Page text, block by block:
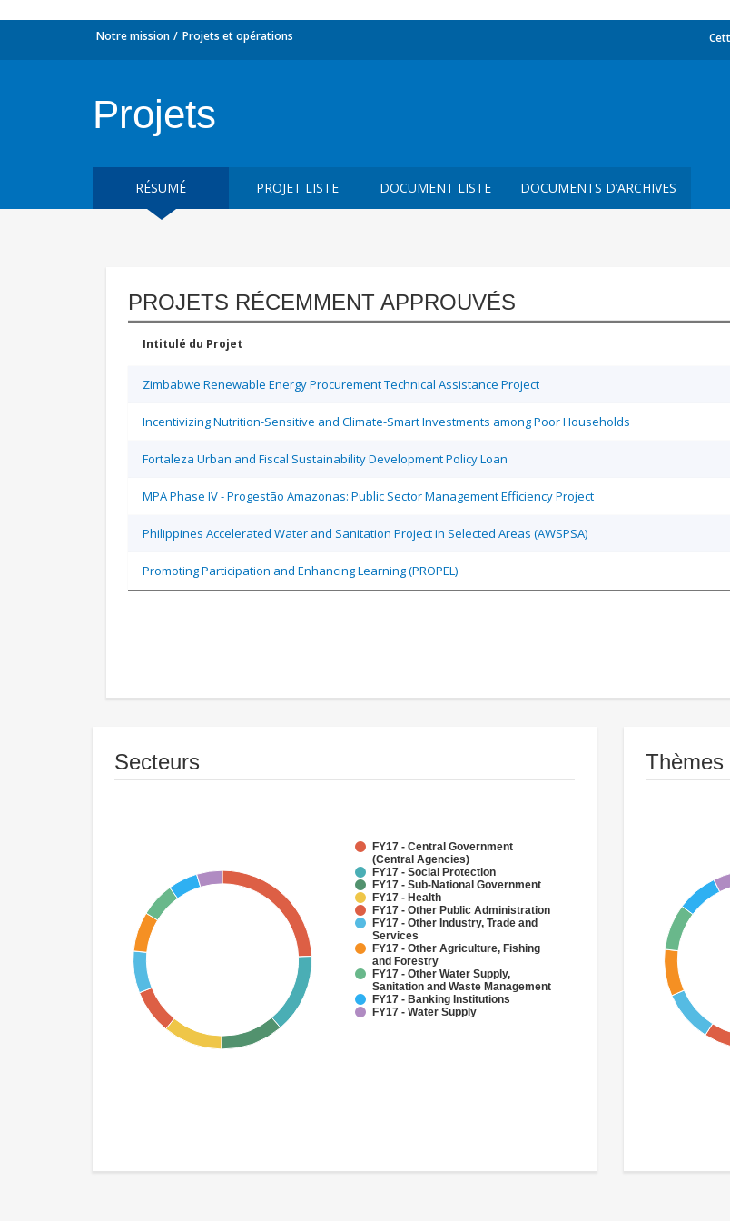
Notre mission Projets et opérations
Projets
RÉSUMÉ PROJET LISTE DOCUMENT LISTE DOCUMENTS D’ARCHIVES
PROJETS RÉCEMMENT APPROUVÉS
Intitulé du Projet
Zimbabwe Renewable Energy Procurement Technical Assistance Project
Incentivizing Nutrition-Sensitive and Climate-Smart Investments among Poor Households
Fortaleza Urban and Fiscal Sustainability Development Policy Loan
MPA Phase IV - Progestão Amazonas: Public Sector Management Efficiency Project
Philippines Accelerated Water and Sanitation Project in Selected Areas (AWSPSA)
Promoting Participation and Enhancing Learning (PROPEL)
Secteurs
FY17 - Central Government
(Central Agencies)
FY17 - Social Protection
FY17 - Sub-National Government
FY17 - Health
FY17 - Other Public Administration
FY17 - Other Industry, Trade and
Services
FY17 - Other Agriculture, Fishing
and Forestry
FY17 - Other Water Supply,
Sanitation and Waste Management
FY17 - Banking Institutions
FY17 - Water Supply
Thèmes